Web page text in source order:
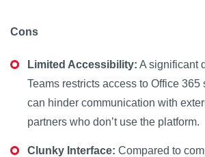
Cons
Limited Accessibility: A significant
Teams restricts access to Office
can hinder communication with
partners who don’t use the platform.
Clunky Interface: Compared to